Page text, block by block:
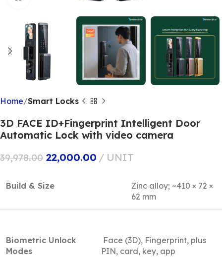
Home Smart Locks
3D FACE ID+Fingerprint Intelligent Door
Automatic Lock with video camera
39,978.00 22,000.00 UNIT
Build & Size
Zinc alloy; ~410 × 72 ×
62 mm
Biometric Unlock
Modes
Face (3D), Fingerprint, plus
PIN, card, key, app